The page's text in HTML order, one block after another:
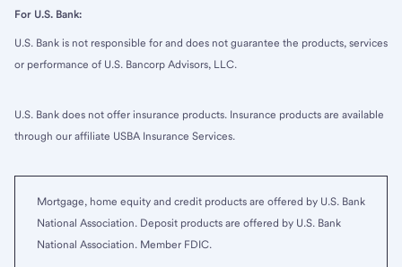
For U.S. Bank:
U.S. Bank is not responsible for and does not guarantee the products, services
or performance of U.S. Bancorp Advisors, LLC.
U.S. Bank does not offer insurance products. Insurance products are available
through our affiliate USBA Insurance Services.
Mortgage, home equity and credit products are offered by U.S. Bank
National Association. Deposit products are offered by U.S. Bank
National Association. Member FDIC.